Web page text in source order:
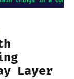
Layer